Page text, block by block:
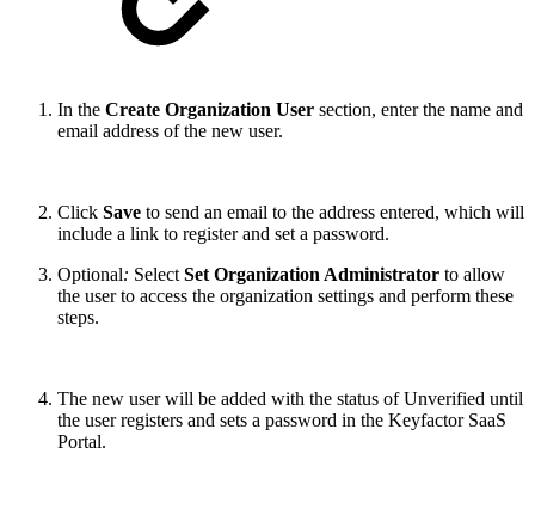
In the Create Organization User section, enter the name and
email address of the new user.
Click Save to send an email to the address entered, which will
include a link to register and set a password.
Optional: Select Set Organization Administrator to allow
the user to access the organization settings and perform these
steps.
The new user will be added with the status of Unverified until
the user registers and sets a password in the Keyfactor SaaS
Portal.